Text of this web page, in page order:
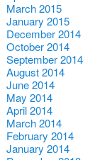
March 2015
January 2015
December 2014
October 2014
September 2014
August 2014
June 2014
May 2014
April 2014
March 2014
February 2014
January 2014